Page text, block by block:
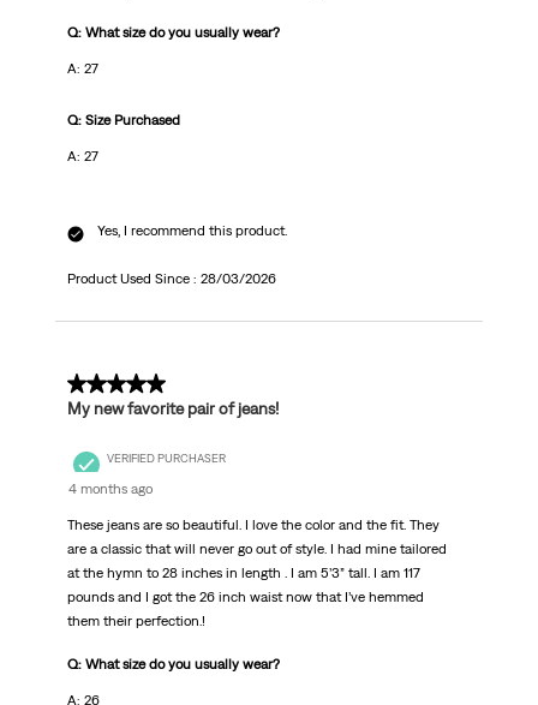
Q: What size do you usually wear?
A: 27
Q: Size Purchased
A: 27
Yes, I recommend this product.
Product Used Since : 28/03/2026
5 out of 5 stars.
My new favorite pair of jeans!
VERIFIED PURCHASER
4 months ago
These jeans are so beautiful. I love the color and the fit. They
are a classic that will never go out of style. I had mine tailored
at the hymn to 28 inches in length . I am 5’3” tall. I am 117
pounds and I got the 26 inch waist now that I’ve hemmed
them their perfection.!
Q: What size do you usually wear?
A: 26